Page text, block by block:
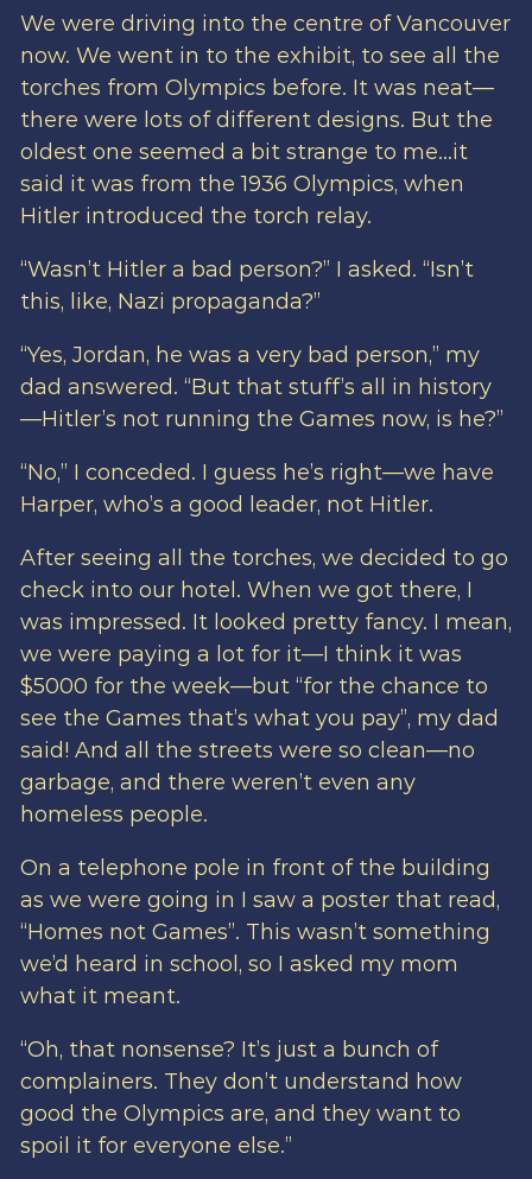
We were driving into the centre of Vancouver
now. We went in to the exhibit, to see all the
torches from Olympics before. It was neat—
there were lots of different designs. But the
oldest one seemed a bit strange to me…it
said it was from the 1936 Olympics, when
Hitler introduced the torch relay.
“Wasn’t Hitler a bad person?” I asked. “Isn’t
this, like, Nazi propaganda?”
“Yes, Jordan, he was a very bad person,” my
dad answered. “But that stuff’s all in history
—Hitler’s not running the Games now, is he?”
“No,” I conceded. I guess he’s right—we have
Harper, who’s a good leader, not Hitler.
After seeing all the torches, we decided to go
check into our hotel. When we got there, I
was impressed. It looked pretty fancy. I mean,
we were paying a lot for it—I think it was
$5000 for the week—but “for the chance to
see the Games that’s what you pay”, my dad
said! And all the streets were so clean—no
garbage, and there weren’t even any
homeless people.
On a telephone pole in front of the building
as we were going in I saw a poster that read,
“Homes not Games”. This wasn’t something
we’d heard in school, so I asked my mom
what it meant.
“Oh, that nonsense? It’s just a bunch of
complainers. They don’t understand how
good the Olympics are, and they want to
spoil it for everyone else.”